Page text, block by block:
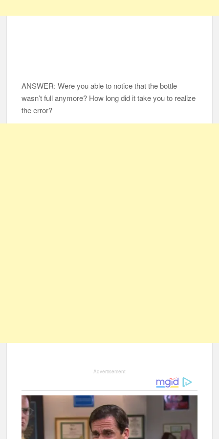
ANSWER: Were you able to notice that the bottle
wasn’t full anymore? How long did it take you to realize
the error?
Advertisement